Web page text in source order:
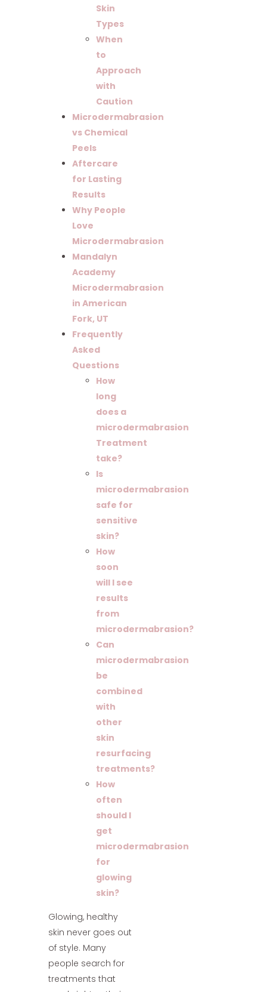
Skin
Types
When
to
Approach
with
Caution
Microdermabrasion
vs Chemical
Peels
Aftercare
for Lasting
Results
Why People
Love
Microdermabrasion
Mandalyn
Academy
Microdermabrasion
in American
Fork, UT
Frequently
Asked
Questions
How
long
does a
microdermabrasion
Treatment
take?
Is
microdermabrasion
safe for
sensitive
skin?
How
soon
will I see
results
from
microdermabrasion?
Can
microdermabrasion
be
combined
with
other
skin
resurfacing
treatments?
How
often
should I
get
microdermabrasion
for
glowing
skin?
Glowing, healthy
skin never goes out
of style. Many
people search for
treatments that